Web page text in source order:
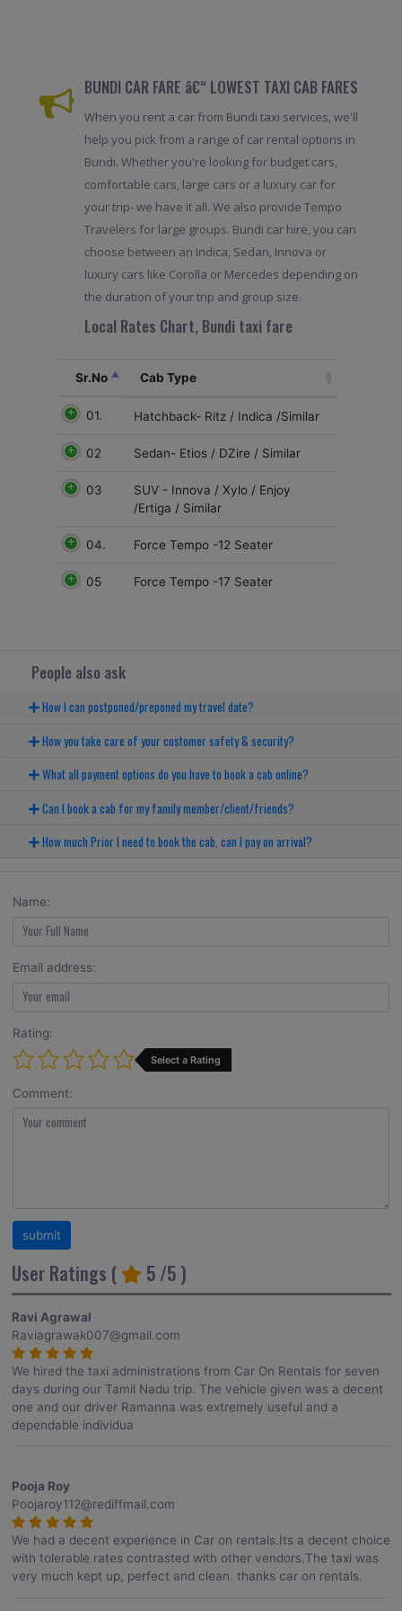
BUNDI CAR FARE â€“ LOWEST TAXI CAB FARES
When you rent a car from Bundi taxi services, we'll
help you pick from a range of car rental options in
Bundi. Whether you're looking for budget cars,
comfortable cars, large cars or a luxury car for
your trip- we have it all. We also provide Tempo
Travelers for large groups. Bundi car hire, you can
choose between an Indica, Sedan, Innova or
luxury cars like Corolla or Mercedes depending on
the duration of your trip and group size.
Local Rates Chart, Bundi taxi fare
Sr.No Cab Type
01. Hatchback- Ritz / Indica /Similar
02 Sedan- Etios / DZire / Similar
03
SUV - Innova / Xylo / Enjoy
/Ertiga / Similar
04. Force Tempo -12 Seater
05 Force Tempo -17 Seater
People also ask
How I can postponed/preponed my travel date?
How you take care of your customer safety & security?
What all payment options do you have to book a cab online?
Can I book a cab for my family member/client/friends?
How much Prior I need to book the cab, can I pay on arrival?
Name:
Email address:
Rating:
Select a Rating
Comment:
User Ratings ( 5 /5 )
Ravi Agrawal
Raviagrawak007@gmail.com
We hired the taxi administrations from Car On Rentals for seven
days during our Tamil Nadu trip. The vehicle given was a decent
one and our driver Ramanna was extremely useful and a
dependable individua
Pooja Roy
Poojaroy112@rediffmail.com
We had a decent experience in Car on rentals.Its a decent choice
with tolerable rates contrasted with other vendors.The taxi was
very much kept up, perfect and clean. thanks car on rentals.